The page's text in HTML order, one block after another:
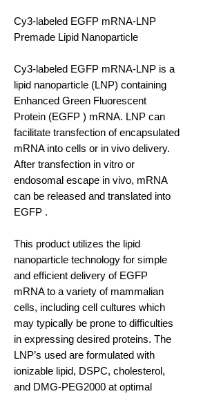
Cy3-labeled EGFP mRNA-LNP
Premade Lipid Nanoparticle
Cy3-labeled EGFP mRNA-LNP is a
lipid nanoparticle (LNP) containing
Enhanced Green Fluorescent
Protein (EGFP ) mRNA. LNP can
facilitate transfection of encapsulated
mRNA into cells or in vivo delivery.
After transfection in vitro or
endosomal escape in vivo, mRNA
can be released and translated into
EGFP .
This product utilizes the lipid
nanoparticle technology for simple
and efficient delivery of EGFP
mRNA to a variety of mammalian
cells, including cell cultures which
may typically be prone to difficulties
in expressing desired proteins. The
LNP’s used are formulated with
ionizable lipid, DSPC, cholesterol,
and DMG-PEG2000 at optimal